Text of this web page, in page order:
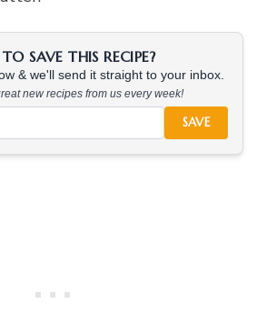
SAVE THIS RECIPE?
& we'll send it straight to your inbox.
new recipes from us every week!
SAVE